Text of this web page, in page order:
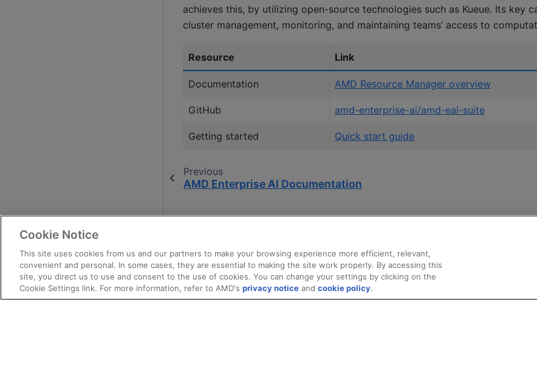
achieves this, by utilizing open-source technologies such as Kueue. Its key
cluster management, monitoring, and maintaining teams’ access to
Resource Link
Documentation AMD Resource Manager overview
GitHub amd-enterprise-ai/amd-eai-suite
Getting started Quick start guide
Previous
AMD Enterprise AI Documentation
Cookie Notice
This site uses cookies from us and our partners to make your browsing experience more efficient, relevant,
convenient and personal. In some cases, they are essential to making the site work properly. By accessing this
site, you direct us to use and consent to the use of cookies. You can change your settings by clicking on the
Cookie Settings link. For more information, refer to AMD's privacy notice and cookie policy.